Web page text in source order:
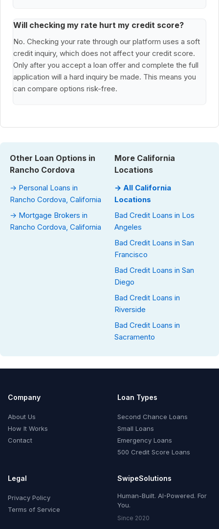
Will checking my rate hurt my credit score?
No. Checking your rate through our platform uses a soft
credit inquiry, which does not affect your credit score.
Only after you accept a loan offer and complete the full
application will a hard inquiry be made. This means you
can compare options risk-free.
Other Loan Options in
Rancho Cordova
→ Personal Loans in
Rancho Cordova, California
→ Mortgage Brokers in
Rancho Cordova, California
More California
Locations
→ All California
Locations
Bad Credit Loans in Los
Angeles
Bad Credit Loans in San
Francisco
Bad Credit Loans in San
Diego
Bad Credit Loans in
Riverside
Bad Credit Loans in
Sacramento
Company
About Us
How It Works
Contact
Loan Types
Second Chance Loans
Small Loans
Emergency Loans
500 Credit Score Loans
Legal
Privacy Policy
Terms of Service
SwipeSolutions
Human-Built. AI-Powered. For
You.
Since 2020